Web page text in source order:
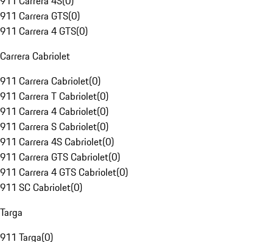
911 Carrera GTS(0)
911 Carrera 4 GTS(0)
Carrera Cabriolet
911 Carrera Cabriolet(0)
911 Carrera T Cabriolet(0)
911 Carrera 4 Cabriolet(0)
911 Carrera S Cabriolet(0)
911 Carrera 4S Cabriolet(0)
911 Carrera GTS Cabriolet(0)
911 Carrera 4 GTS Cabriolet(0)
911 SC Cabriolet(0)
Targa
911 Targa(0)